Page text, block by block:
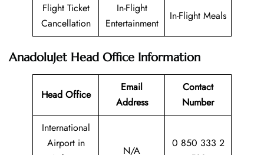
Flight Ticket
Cancellation
In-Flight
Entertainment
In-Flight Meals
AnadoluJet Head Office Information
Head Office
Email
Address
Contact
Number
International
Airport in
N/A
0 850 333 2